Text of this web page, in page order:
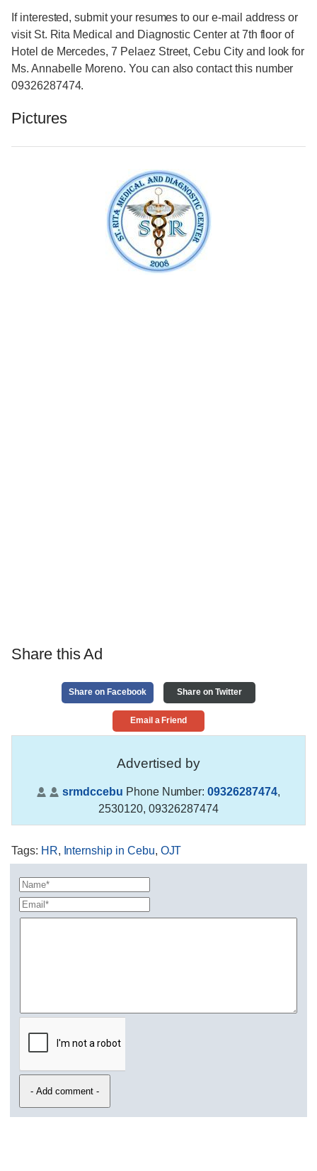
If interested, submit your resumes to our e-mail address or
visit St. Rita Medical and Diagnostic Center at 7th floor of
Hotel de Mercedes, 7 Pelaez Street, Cebu City and look for
Ms. Annabelle Moreno. You can also contact this number
09326287474.
Pictures
Share this Ad
Share on Facebook Share on Twitter
Email a Friend
Advertised by
srmdccebu Phone Number:09326287474,
2530120, 09326287474
Tags: HR, Internship in Cebu, OJT